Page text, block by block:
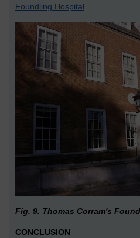
Foundling Hospital
Fig. 9. Thomas Corram's
CONCLUSION